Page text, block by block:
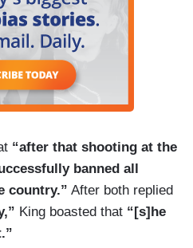
strong. Empathetic but
your own kind of leader,
time to go.
“after that shooting at the
banned all
country.” After both replied
King boasted that “[s]he